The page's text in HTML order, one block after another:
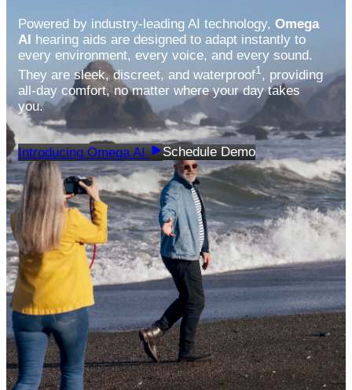
Powered by industry-leading AI technology, Omega
AI
hearing aids are designed to adapt instantly to
every environment, every voice, and every sound.
They are sleek, discreet, and waterproof1, providing
all-day comfort, no matter where your day takes
you.
Introducing Omega AI Schedule Demo